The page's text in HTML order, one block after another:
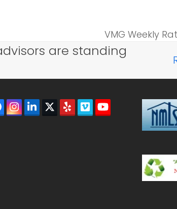
next
post:
VMG Weekly
are standing
Instagram
LinkedIn
Twitter
YelpVimeoYouTube